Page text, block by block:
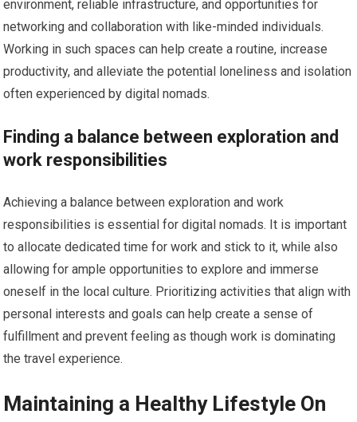
environment, reliable infrastructure, and opportunities for
networking and collaboration with like-minded individuals.
Working in such spaces can help create a routine, increase
productivity, and alleviate the potential loneliness and isolation
often experienced by digital nomads.
Finding a balance between exploration and
work responsibilities
Achieving a balance between exploration and work
responsibilities is essential for digital nomads. It is important
to allocate dedicated time for work and stick to it, while also
allowing for ample opportunities to explore and immerse
oneself in the local culture. Prioritizing activities that align with
personal interests and goals can help create a sense of
fulfillment and prevent feeling as though work is dominating
the travel experience.
Maintaining a Healthy Lifestyle On